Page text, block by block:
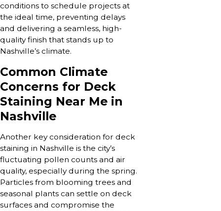
conditions to schedule projects at
the ideal time, preventing delays
and delivering a seamless, high-
quality finish that stands up to
Nashville’s climate.
Common Climate
Concerns for Deck
Staining Near Me in
Nashville
Another key consideration for deck
staining in Nashville is the city’s
fluctuating pollen counts and air
quality, especially during the spring.
Particles from blooming trees and
seasonal plants can settle on deck
surfaces and compromise the